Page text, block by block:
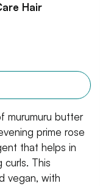
Hair
murumuru butter
prime rose
that helps in
curls. This
vegan, with